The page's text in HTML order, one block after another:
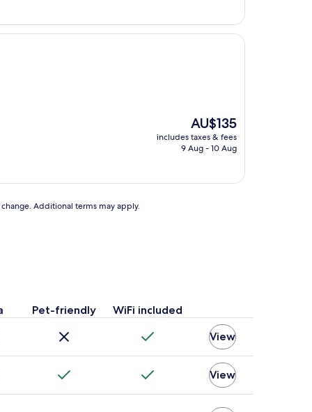
The
price
is
AU$135
includes taxes & fees
9 Aug - 10 Aug
Additional terms may apply.
Pet-friendly WiFi included
View
View